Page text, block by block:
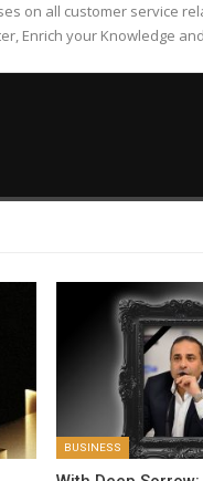
on all customer service
Enrich your Knowledge
BUSINESS